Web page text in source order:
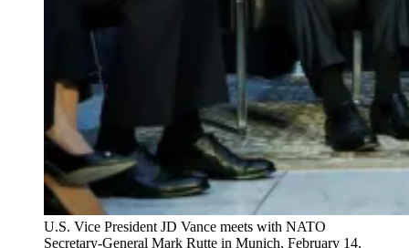
U.S. Vice President JD Vance meets with NATO
Secretary-General Mark Rutte in Munich, February 14,